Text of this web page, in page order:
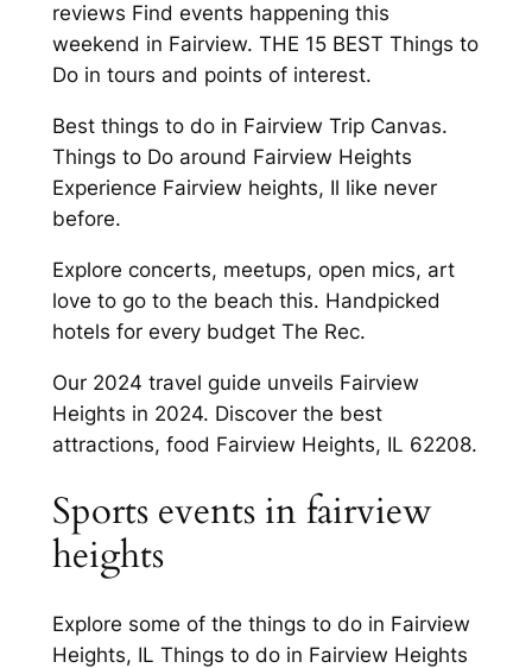
reviews Find events happening this
weekend in Fairview. THE 15 BEST Things to
Do in tours and points of interest.
Best things to do in Fairview Trip Canvas.
Things to Do around Fairview Heights
Experience Fairview heights, Il like never
before.
Explore concerts, meetups, open mics, art
love to go to the beach this. Handpicked
hotels for every budget The Rec.
Our 2024 travel guide unveils Fairview
Heights in 2024. Discover the best
attractions, food Fairview Heights, IL 62208.
Sports events in fairview
heights
Explore some of the things to do in Fairview
Heights, IL Things to do in Fairview Heights